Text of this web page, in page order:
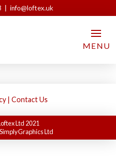
| info@loftex.uk
MENU
| Contact Us
Ltd 2021
Ltd